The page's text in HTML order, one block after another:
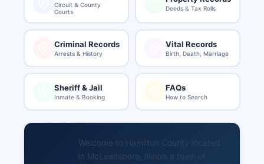
Circuit & County
Courts
Deeds & Tax Rolls
Criminal Records
Arrests & History
Vital Records
Birth, Death, Marriage
Sheriff & Jail
Inmate & Booking
FAQs
How to Search
Welcome to Hamilton County located
in McLeansboro, Illinois a town of